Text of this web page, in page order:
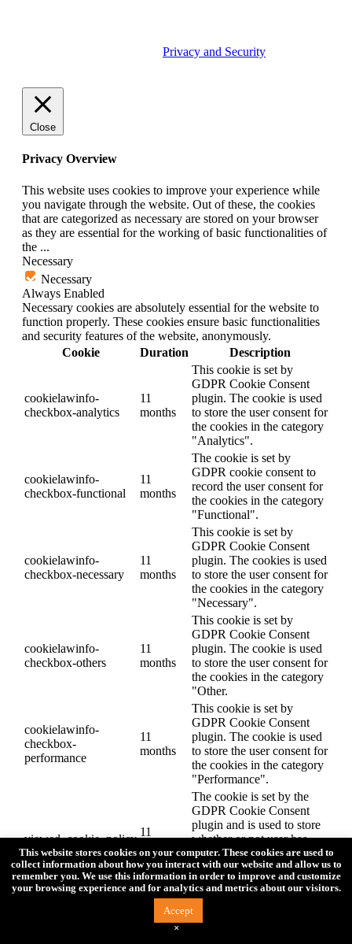
Privacy and Security
This website stores cookies on your computer. These cookies are used to
collect information about how you interact with our website and allow us to
remember you. We use this information in order to improve and customize
your browsing experience and for analytics and metrics about our visitors.
Accept
×
Close
Privacy Overview
This website uses cookies to improve your experience while
you navigate through the website. Out of these, the cookies
that are categorized as necessary are stored on your browser
as they are essential for the working of basic functionalities of
the ...
Necessary
Necessary
Always Enabled
Necessary cookies are absolutely essential for the website to
function properly. These cookies ensure basic functionalities
and security features of the website, anonymously.
Cookie
Duration Description
cookielawinfo-
checkbox-analytics
11
months
This cookie is set by
GDPR Cookie Consent
plugin. The cookie is used
to store the user consent for
the cookies in the category
"Analytics".
cookielawinfo-
checkbox-functional
11
months
The cookie is set by
GDPR cookie consent to
record the user consent for
the cookies in the category
"Functional".
cookielawinfo-
checkbox-necessary
11
months
This cookie is set by
GDPR Cookie Consent
plugin. The cookies is used
to store the user consent for
the cookies in the category
"Necessary".
cookielawinfo-
checkbox-others
11
months
This cookie is set by
GDPR Cookie Consent
plugin. The cookie is used
to store the user consent for
the cookies in the category
"Other.
cookielawinfo-
checkbox-
performance
11
months
This cookie is set by
GDPR Cookie Consent
plugin. The cookie is used
to store the user consent for
the cookies in the category
"Performance".
viewed_cookie_policy
11
The cookie is set by the
GDPR Cookie Consent
plugin and is used to store
whether or not user has
consented to the use of
cookies. It does not store
any personal data.
Functional
Functional cookies help to perform certain functionalities like